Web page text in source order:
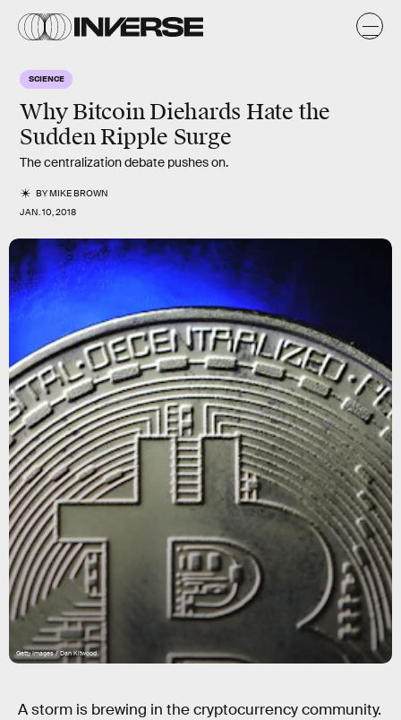
SCIENCE
Why Bitcoin Diehards Hate the
Sudden Ripple Surge
The centralization debate pushes on.
BYMIKE BROWN
JAN. 10, 2018
Getty Images / Dan Kitwood
A storm is brewing in the cryptocurrency community.